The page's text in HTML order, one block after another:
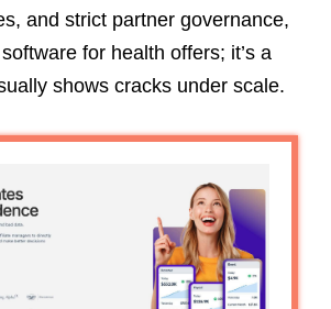
and strict partner governance,
for health offers; it’s a
shows cracks under scale.